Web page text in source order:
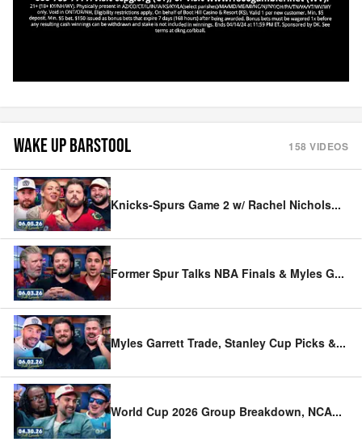
WAKE UP BARSTOOL 158 VIDEOS
Knicks-Spurs Game 2 w/ Rachel Nichols...
Former Spur Talks NBA Finals & Myles G...
Myles Garrett Trade, Stanley Cup Picks &...
World Cup 2026 Group Breakdown, NCA...